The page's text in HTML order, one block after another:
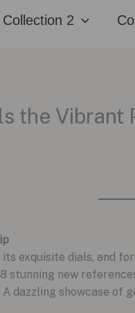
Collection 2
the Vibrant
exquisite dials, and
stunning new
dazzling showcase